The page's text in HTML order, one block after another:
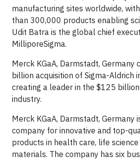
manufacturing sites worldwide,
than 300,000 products enabling
Udit Batra is the global chief
MilliporeSigma.
Merck KGaA, Darmstadt, Germany
billion acquisition of Sigma-Aldrich
creating a leader in the $125
industry.
Merck KGaA, Darmstadt, Germany
company for innovative and top-
products in health care, life
materials. The company has six